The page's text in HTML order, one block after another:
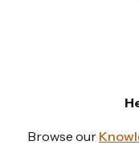
Browse our